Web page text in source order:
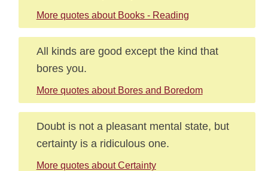
More quotes about Books - Reading
All kinds are good except the kind that
bores you.
More quotes about Bores and Boredom
Doubt is not a pleasant mental state, but
certainty is a ridiculous one.
More quotes about Certainty